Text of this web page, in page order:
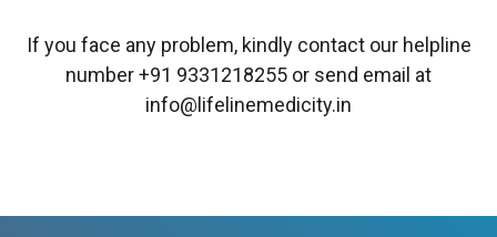
If you face any problem, kindly contact our helpline
number+91 9331218255 or send email at
info@lifelinemedicity.in